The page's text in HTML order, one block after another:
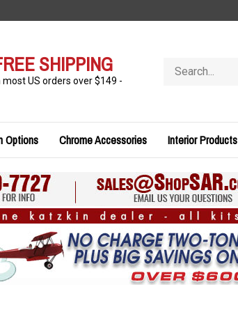
SHIPPING
most US orders over $149 -
store
Options Chrome Accessories Interior Products